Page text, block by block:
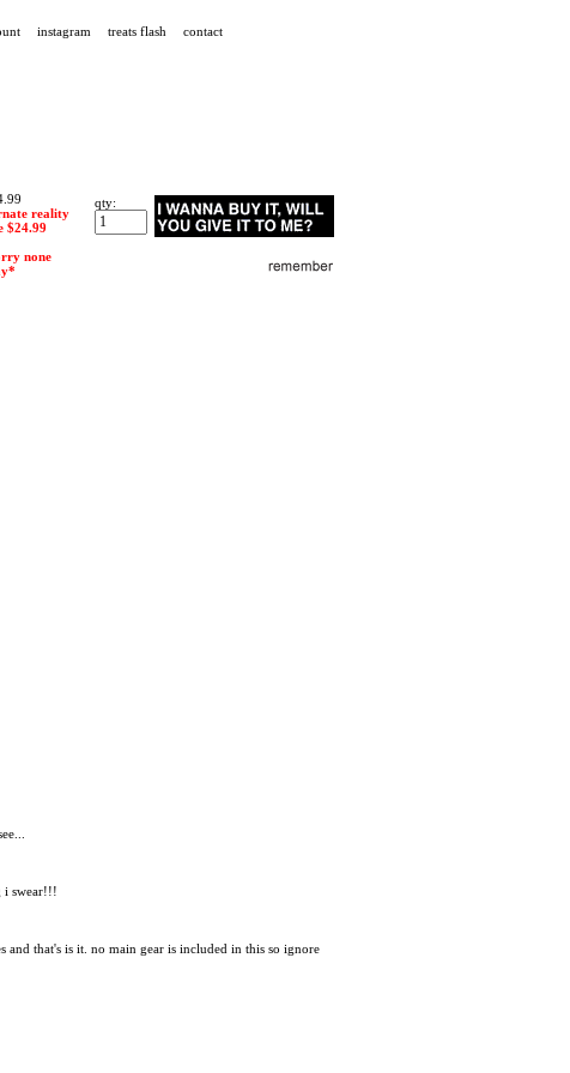
instagram treats flash contact
reality
$24.99
none
qty:
i swear!!!
and that's is it. no main gear is included in this so ignore